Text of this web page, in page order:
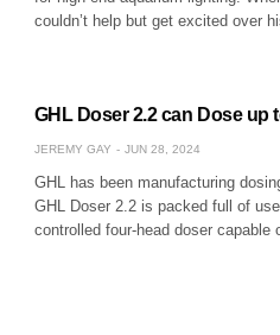
couldn’t help but get excited over
GHL Doser 2.2 can Dose up
JEREMY GAY JUN 28, 2024
GHL has been manufacturing
GHL Doser 2.2 is packed full of
controlled four-head doser